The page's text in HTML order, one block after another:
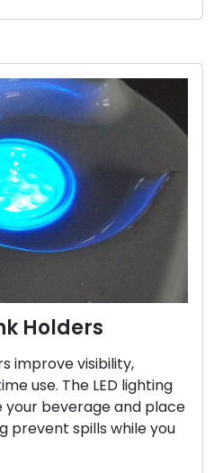
Holders
improve visibility,
use. The LED lighting
beverage and place
prevent spills while you